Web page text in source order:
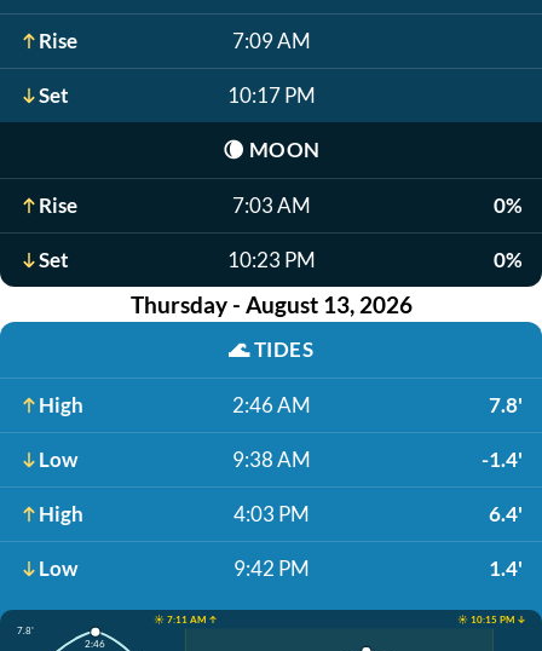
Rise 7:09 AM
Set 10:17 PM
🌘 MOON
Rise 7:03 AM 0%
Set 10:23 PM 0%
Thursday - August 13, 2026
🌊TIDES
High 2:46 AM 7.8'
Low 9:38 AM -1.4'
High 4:03 PM 6.4'
Low 9:42 PM 1.4'
☀️ 7:11 AM ↑
☀️ 10:15 PM ↓
7.8'
2:46